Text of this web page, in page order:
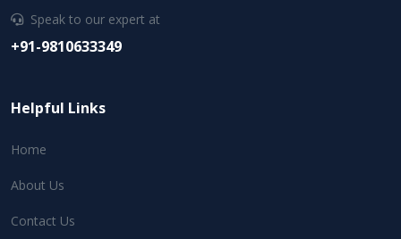
Speak to our expert at
+91-9810633349
Helpful Links
Home
About Us
Contact Us